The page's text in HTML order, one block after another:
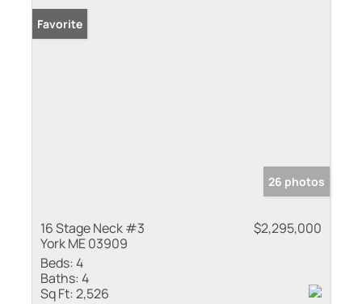
Favorite
26 photos
16 Stage Neck #3
York ME 03909
$2,295,000
Beds:4
Baths:4
Sq Ft:2,526